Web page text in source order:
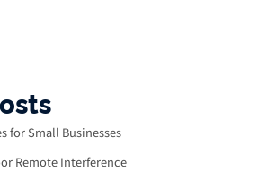
for Small Businesses
Remote Interference